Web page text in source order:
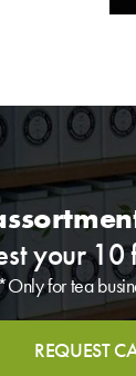
your 10
*Only for tea
REQUEST